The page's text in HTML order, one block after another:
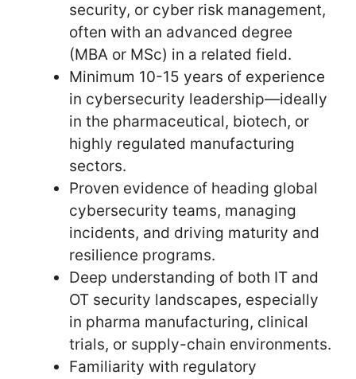
security, or cyber risk management,
often with an advanced degree
(MBA or MSc) in a related field.
Minimum 10-15 years of experience
in cybersecurity leadership—ideally
in the pharmaceutical, biotech, or
highly regulated manufacturing
sectors.
Proven evidence of heading global
cybersecurity teams, managing
incidents, and driving maturity and
resilience programs.
Deep understanding of both IT and
OT security landscapes, especially
in pharma manufacturing, clinical
trials, or supply-chain environments.
Familiarity with regulatory